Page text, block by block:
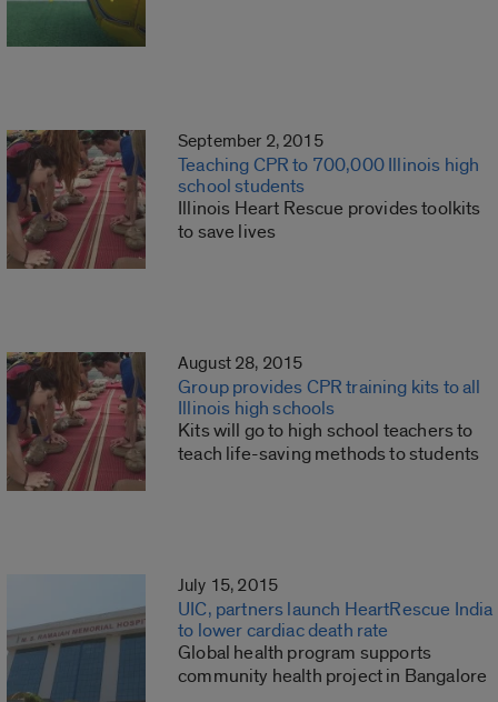
September 2, 2015
Teaching CPR to 700,000 Illinois high
school students
Illinois Heart Rescue provides toolkits
to save lives
August 28, 2015
Group provides CPR training kits to all
Illinois high schools
Kits will go to high school teachers to
teach life-saving methods to students
July 15, 2015
UIC, partners launch HeartRescue India
to lower cardiac death rate
Global health program supports
community health project in Bangalore